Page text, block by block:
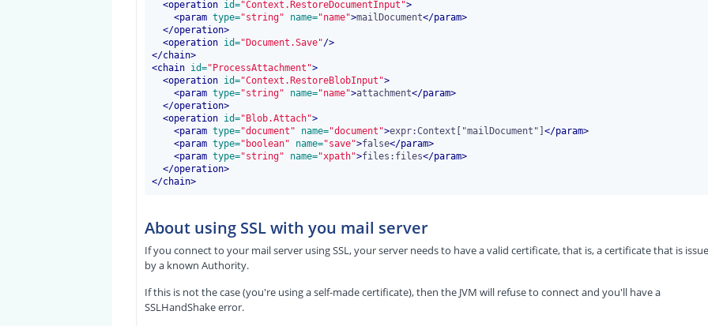
<operation id="Context.RestoreDocumentInput">
<param type="string" name="name">mailDocument</param>
</operation>
<operation id="Document.Save"/>
</chain>
<chain id="ProcessAttachment">
<operation id="Context.RestoreBlobInput">
<param type="string" name="name">attachment</param>
</operation>
<operation id="Blob.Attach">
<param type="document" name="document">expr:Context["mailDocument"] </param>
<param type="boolean" name="save">false</param>
<param type="string" name="xpath">files:files</param>
</operation>
</chain>
About using SSL with you mail server
If you connect to your mail server using SSL, your server needs to have a valid certificate, that is, a certificate that is
by a known Authority.
If this is not the case (you're using a self-made certificate), then the JVM will refuse to connect and you'll have a
SSLHandShake error.